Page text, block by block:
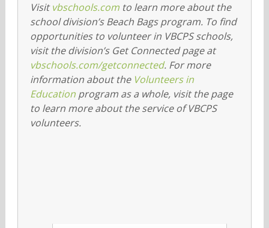
Visit vbschools.comto learn more about the
school division’s Beach Bags program. To find
opportunities to volunteer in VBCPS schools,
visit the division’s Get Connected page at
vbschools.com/getconnected. For more
information about the Volunteers in
Educationprogram as a whole, visit the page
to learn more about the service of VBCPS
volunteers.